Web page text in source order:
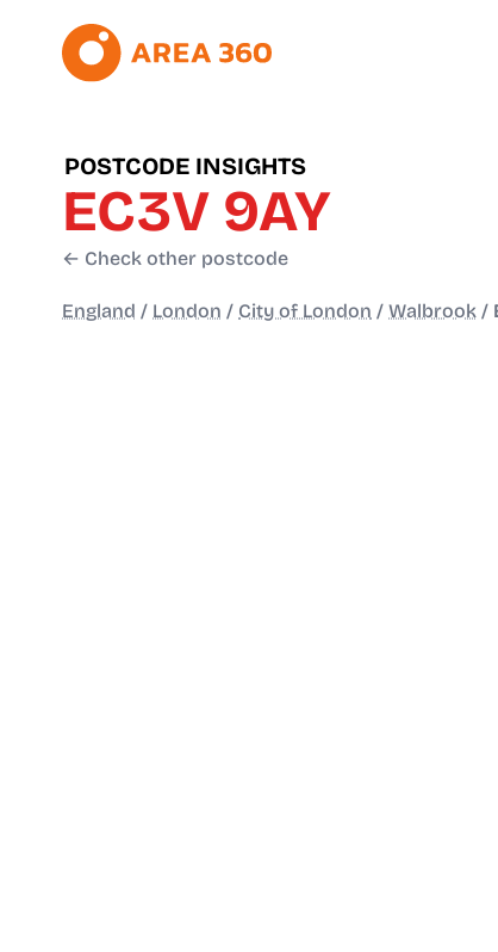
POSTCODE INSIGHTS
EC3V 9AY
← Check other postcode
England / London / City of London / Walbrook /